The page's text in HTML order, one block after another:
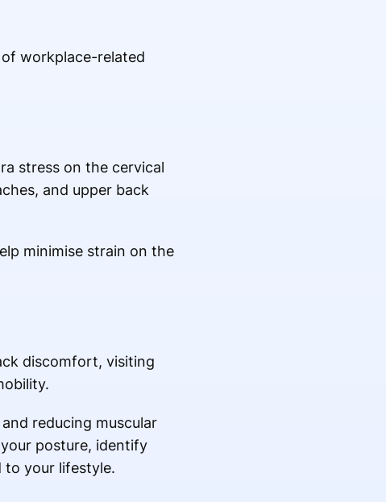
workplace-related
stress on the cervical
and upper back
minimise strain on the
discomfort, visiting
reducing muscular
posture, identify
to your lifestyle.